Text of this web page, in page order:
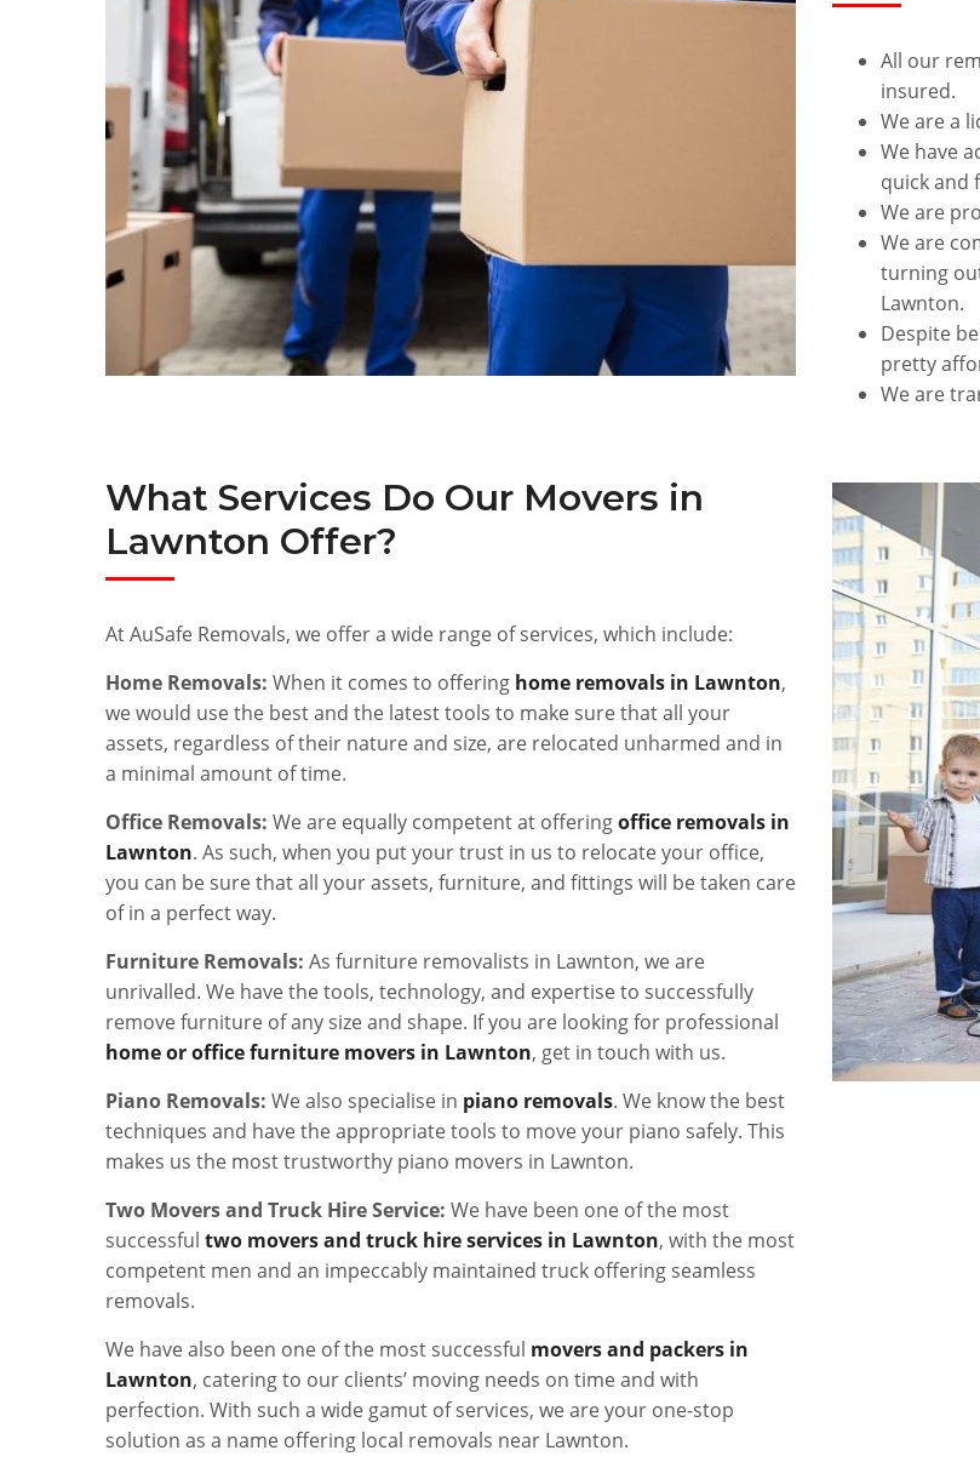
All our
insured.
We are a
We have
quick and
We are
We are
turning
Lawnton.
Despite
pretty
We are
What Services Do Our Movers in
Lawnton Offer?
At AuSafe Removals, we offer a wide range of services, which include:
Home Removals: When it comes to offering home removals in Lawnton,
we would use the best and the latest tools to make sure that all your
assets, regardless of their nature and size, are relocated unharmed and in
a minimal amount of time.
Office Removals: We are equally competent at offeringoffice removals in
Lawnton. As such, when you put your trust in us to relocate your office,
you can be sure that all your assets, furniture, and fittings will be taken care
of in a perfect way.
Furniture Removals: As furniture removalists in Lawnton, we are
unrivalled. We have the tools, technology, and expertise to successfully
remove furniture of any size and shape. If you are looking for professional
home or office furniture movers in Lawnton, get in touch with us.
Piano Removals: We also specialise in piano removals. We know the best
techniques and have the appropriate tools to move your piano safely. This
makes us the most trustworthy piano movers in Lawnton.
Two Movers and Truck Hire Service: We have been one of the most
successful two movers and truck hire services in Lawnton, with the most
competent men and an impeccably maintained truck offering seamless
removals.
We have also been one of the most successful movers and packers in
Lawnton, catering to our clients’ moving needs on time and with
perfection. With such a wide gamut of services, we are your one-stop
solution as a name offering local removals near Lawnton.